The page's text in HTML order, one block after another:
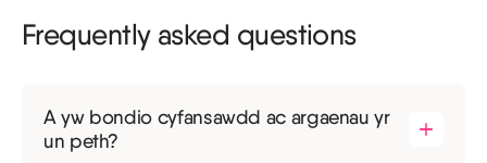
Frequently asked questions
A yw bondio cyfansawdd ac argaenau yr
un peth?